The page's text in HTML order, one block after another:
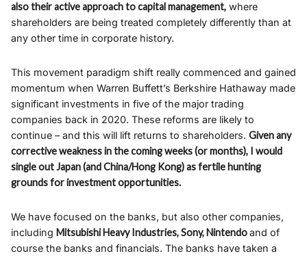
also their active approach to capital management, where
shareholders are being treated completely differently than at
any other time in corporate history.
This movement paradigm shift really commenced and gained
momentum when Warren Buffett’s Berkshire Hathaway made
significant investments in five of the major trading
companies back in 2020. These reforms are likely to
continue – and this will lift returns to shareholders. Given any
corrective weakness in the coming weeks (or months), I would
single out Japan (and China/Hong Kong) as fertile hunting
grounds for investment opportunities.
We have focused on the banks, but also other companies,
including Mitsubishi Heavy Industries, Sony, Nintendoand of
course the banks and financials. The banks have taken a